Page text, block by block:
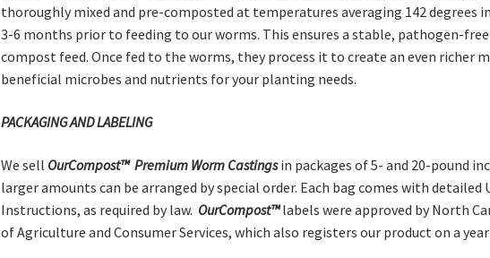
thoroughly mixed and pre-composted at temperatures averaging 142 degrees
3-6 months prior to feeding to our worms. This ensures a stable, pathogen-
compost feed. Once fed to the worms, they process it to create an even richer
beneficial microbes and nutrients for your planting needs.
PACKAGING AND LABELING
We sell OurCompost™ Premium Worm Castingsin packages of 5- and 20-pound
larger amounts can be arranged by special order. Each bag comes with detailed
Instructions, as required by law. OurCompost™labels were approved by North
of Agriculture and Consumer Services, which also registers our product on a